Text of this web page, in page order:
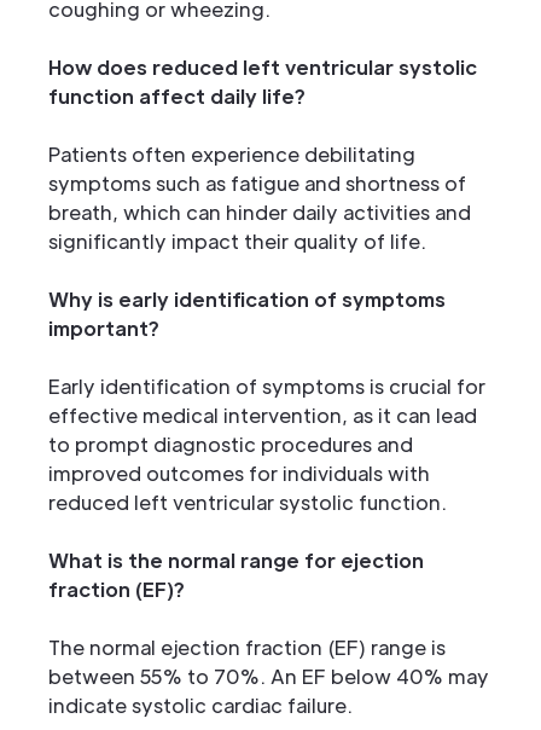
coughing or wheezing.
How does reduced left ventricular systolic
function affect daily life?
Patients often experience debilitating
symptoms such as fatigue and shortness of
breath, which can hinder daily activities and
significantly impact their quality of life.
Why is early identification of symptoms
important?
Early identification of symptoms is crucial for
effective medical intervention, as it can lead
to prompt diagnostic procedures and
improved outcomes for individuals with
reduced left ventricular systolic function.
What is the normal range for ejection
fraction (EF)?
The normal ejection fraction (EF) range is
between 55% to 70%. An EF below 40% may
indicate systolic cardiac failure.